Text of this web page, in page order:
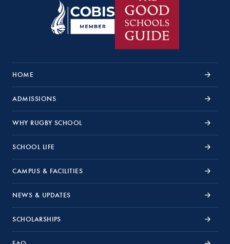
HOME
ADMISSIONS
WHY RUGBY SCHOOL
SCHOOL LIFE
CAMPUS & FACILITIES
NEWS & UPDATES
SCHOLARSHIPS